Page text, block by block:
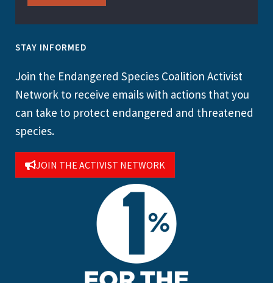
STAY INFORMED
Join the Endangered Species Coalition Activist
Network to receive emails with actions that you
can take to protect endangered and threatened
species.
JOIN THE ACTIVIST NETWORK